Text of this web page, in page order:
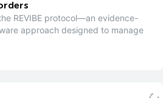
REVIBE protocol—an evidence-
approach designed to manage